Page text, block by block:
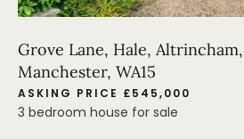
Grove Lane, Hale,
Manchester, WA15
ASKING PRICE £545,000
3 bedroom house for sale